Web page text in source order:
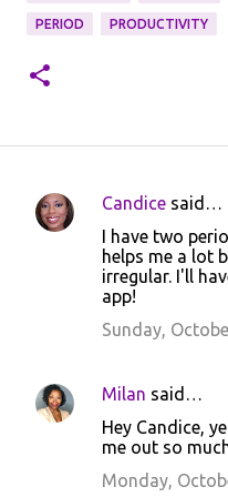
PERIOD PRODUCTIVITY
C
t
Candice said…
I have two
helps me a lot
irregular. I'll
app!
Sunday,
Milan said…
Hey Candice,
me out so
Monday,